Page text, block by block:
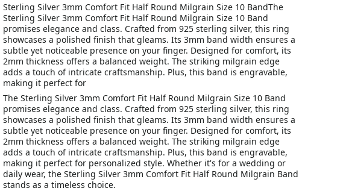
Sterling Silver 3mm Comfort Fit Half Round Milgrain Size 10 BandThe
Sterling Silver 3mm Comfort Fit Half Round Milgrain Size 10 Band
promises elegance and class. Crafted from 925 sterling silver, this ring
showcases a polished finish that gleams. Its 3mm band width ensures a
subtle yet noticeable presence on your finger. Designed for comfort, its
2mm thickness offers a balanced weight. The striking milgrain edge
adds a touch of intricate craftsmanship. Plus, this band is engravable,
making it perfect for
The Sterling Silver 3mm Comfort Fit Half Round Milgrain Size 10 Band
promises elegance and class. Crafted from 925 sterling silver, this ring
showcases a polished finish that gleams. Its 3mm band width ensures a
subtle yet noticeable presence on your finger. Designed for comfort, its
2mm thickness offers a balanced weight. The striking milgrain edge
adds a touch of intricate craftsmanship. Plus, this band is engravable,
making it perfect for personalized style. Whether it's for a wedding or
daily wear, the Sterling Silver 3mm Comfort Fit Half Round Milgrain Band
stands as a timeless choice.